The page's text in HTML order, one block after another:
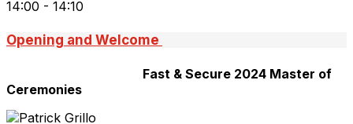
14:00 - 14:10
Opening and Welcome
Fast & Secure 2024 Master of
Ceremonies